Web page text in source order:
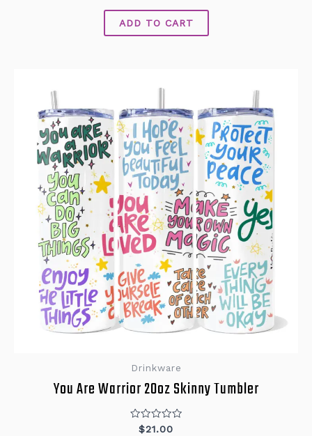
out
of
5
ADD TO CART
Drinkware
You Are Warrior 20oz Skinny Tumbler
Rated
$21.00